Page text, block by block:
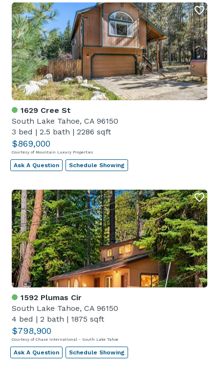
1629 Cree St
South Lake Tahoe, CA 96150
3 bed | 2.5 bath | 2286 sqft
$869,000
Courtesy of Mountain Luxury Properties
Ask A Question Schedule Showing
1592 Plumas Cir
South Lake Tahoe, CA 96150
4 bed | 2 bath | 1875 sqft
$798,900
Courtesy of Chase International - South Lake Tahoe
Ask A Question Schedule Showing